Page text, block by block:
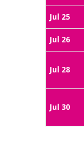
Jul 25
Jul 26
Jul 28
Jul 30